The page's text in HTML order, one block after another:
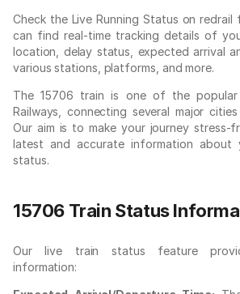
Check the Live Running Status on redrail
can find real-time tracking details of
location, delay status, expected arrival
various stations, platforms, and more.
The 15706 train is one of the popular
Railways, connecting several major
Our aim is to make your journey stress-
latest and accurate information about
status.
15706 Train Status
Our live train status feature
information: